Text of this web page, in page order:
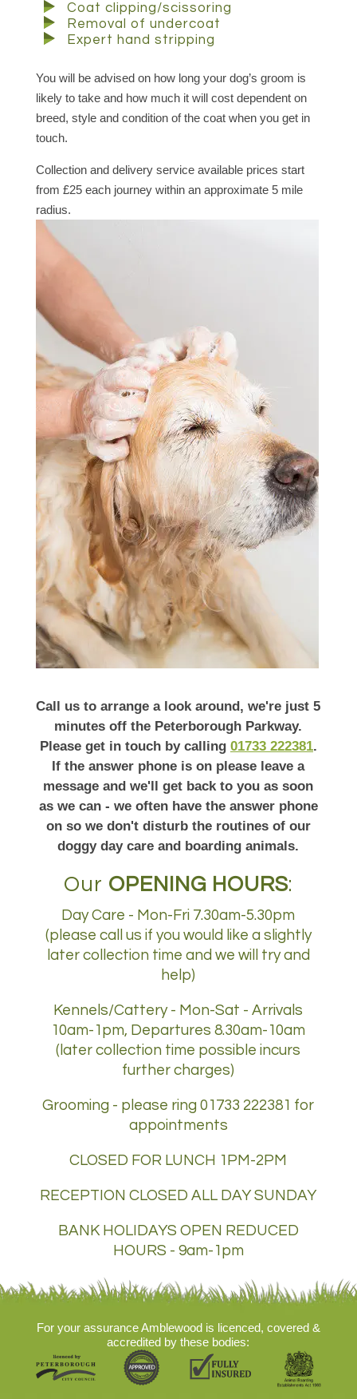
Coat clipping/scissoring
Removal of undercoat
Expert hand stripping
You will be advised on how long your dog’s groom is
likely to take and how much it will cost dependent on
breed, style and condition of the coat when you get in
touch.
Collection and delivery service available prices start
from £25 each journey within an approximate 5 mile
radius.
Call us to arrange a look around, we're just 5
minutes off the Peterborough Parkway.
Please get in touch by calling 01733 222381.
If the answer phone is on please leave a
message and we'll get back to you as soon
as we can - we often have the answer phone
on so we don't disturb the routines of our
doggy day care and boarding animals.
Our OPENING HOURS:
Day Care - Mon-Fri 7.30am-5.30pm
(please call us if you would like a slightly
later collection time and we will try and
help)
Kennels/Cattery - Mon-Sat - Arrivals
10am-1pm, Departures 8.30am-10am
(later collection time possible incurs
further charges)
Grooming - please ring 01733 222381 for
appointments
CLOSED FOR LUNCH 1PM-2PM
RECEPTION CLOSED ALL DAY SUNDAY
BANK HOLIDAYS OPEN REDUCED
HOURS - 9am-1pm
For your assurance Amblewood is licenced, covered &
accredited by these bodies: